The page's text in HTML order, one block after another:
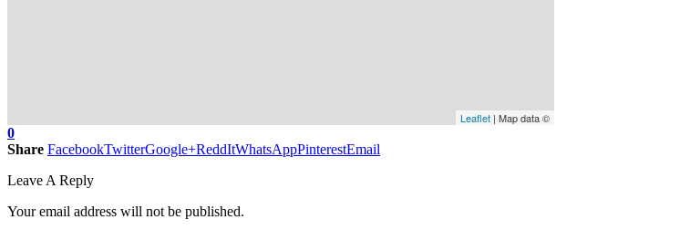
Leaflet | Map data ©
0
Share FacebookTwitterGoogle+ReddItWhatsAppPinterestEmail
Leave A Reply
Your email address will not be published.